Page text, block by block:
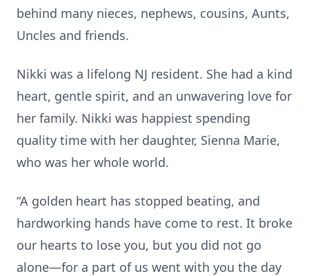
behind many nieces, nephews, cousins, Aunts,
Uncles and friends.
Nikki was a lifelong NJ resident. She had a kind
heart, gentle spirit, and an unwavering love for
her family. Nikki was happiest spending
quality time with her daughter, Sienna Marie,
who was her whole world.
“A golden heart has stopped beating, and
hardworking hands have come to rest. It broke
our hearts to lose you, but you did not go
alone—for a part of us went with you the day